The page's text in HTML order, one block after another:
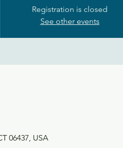
Registration is closed
See other events
06437, USA